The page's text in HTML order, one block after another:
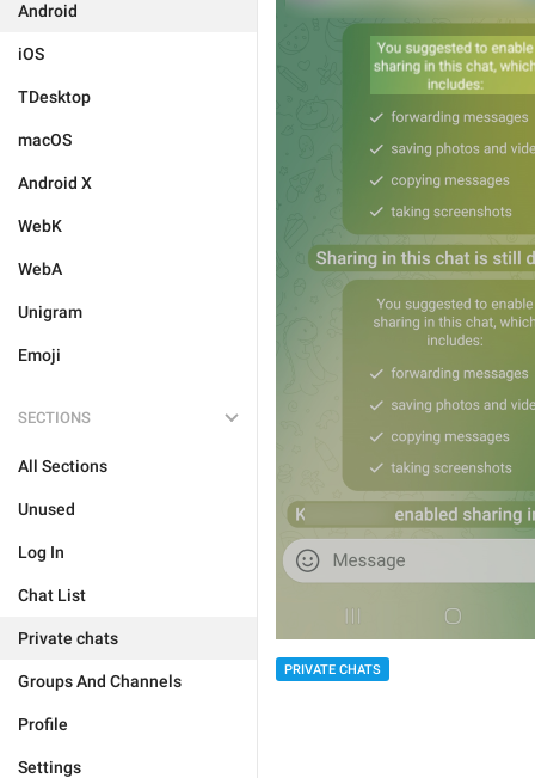
Android
iOS
TDesktop
macOS
Android X
WebK
WebA
Unigram
Emoji
SECTIONS
All Sections
Unused
Log In
Chat List
Private chats
Groups And Channels
Profile
Settings
PRIVATE CHATS